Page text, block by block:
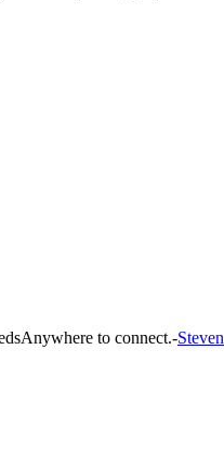
to connect.-Steven